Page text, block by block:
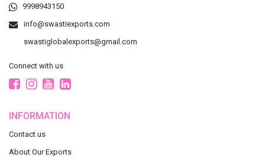
9998943150
info@swastiexports.com
swastiglobalexports@gmail.com
Connect with us
INFORMATION
Contact us
About Our Exports